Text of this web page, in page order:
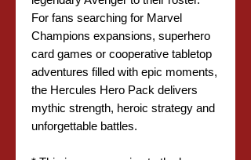
For fans searching for Marvel
Champions expansions, superhero
card games or cooperative tabletop
adventures filled with epic moments,
the Hercules Hero Pack delivers
mythic strength, heroic strategy and
unforgettable battles.